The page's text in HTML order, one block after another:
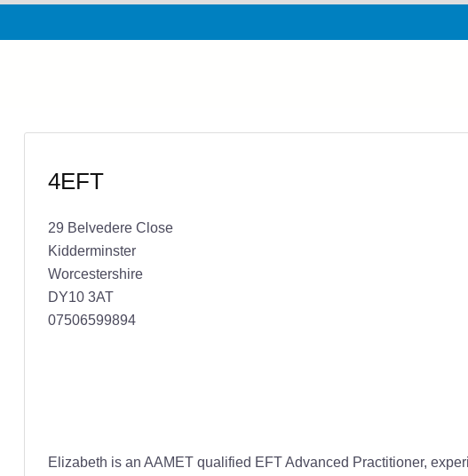
4EFT
29 Belvedere Close
Kidderminster
Worcestershire
DY10 3AT
07506599894
Elizabeth is an AAMET qualified EFT Advanced Practitioner,